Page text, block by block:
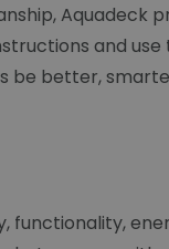
Aquadeck
and
be better,